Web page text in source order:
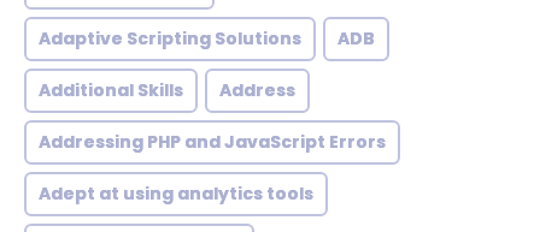
Adaptive Scripting Solutions ADB
Additional Skills Address
Addressing PHP and JavaScript Errors
Adept at using analytics tools